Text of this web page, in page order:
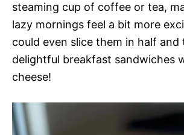
steaming cup of coffee or tea,
lazy mornings feel a bit more
could even slice them in half
delightful breakfast sandwiches
cheese!